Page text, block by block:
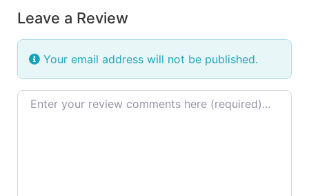
Leave a Review
Your email address will not be published.
Review text